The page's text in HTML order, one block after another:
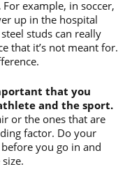
For example, in soccer,
up in the hospital
studs can really
that it’s not meant for.
that you
and the sport.
or the ones that are
factor. Do your
you go in and